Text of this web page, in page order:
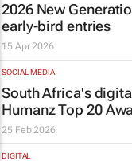
2026 New
early-bird entries
15 Apr 2026
SOCIAL MEDIA
South Africa's
Humanz Top 20
25 Feb 2026
DIGITAL